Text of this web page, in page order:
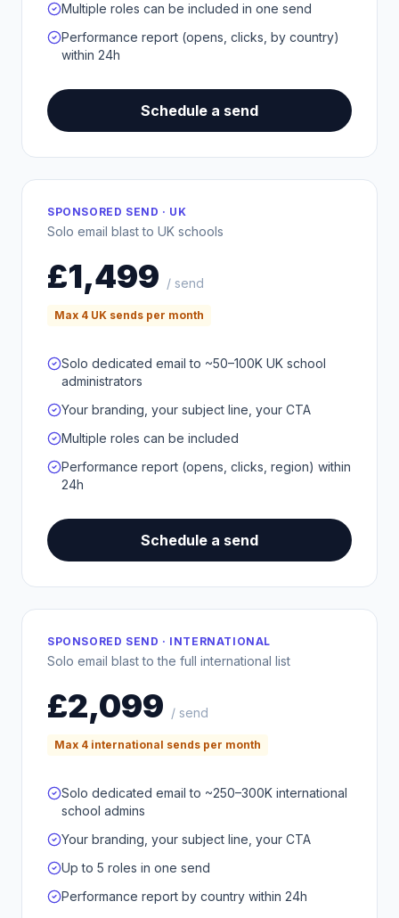
Multiple roles can be included in one send
Performance report (opens, clicks, by country)
within 24h
Schedule a send
SPONSORED SEND · UK
Solo email blast to UK schools
£1,499 / send
Max 4 UK sends per month
Solo dedicated email to ~50–100K UK school
administrators
Your branding, your subject line, your CTA
Multiple roles can be included
Performance report (opens, clicks, region) within
24h
Schedule a send
SPONSORED SEND · INTERNATIONAL
Solo email blast to the full international list
£2,099 / send
Max 4 international sends per month
Solo dedicated email to ~250–300K international
school admins
Your branding, your subject line, your CTA
Up to 5 roles in one send
Performance report by country within 24h